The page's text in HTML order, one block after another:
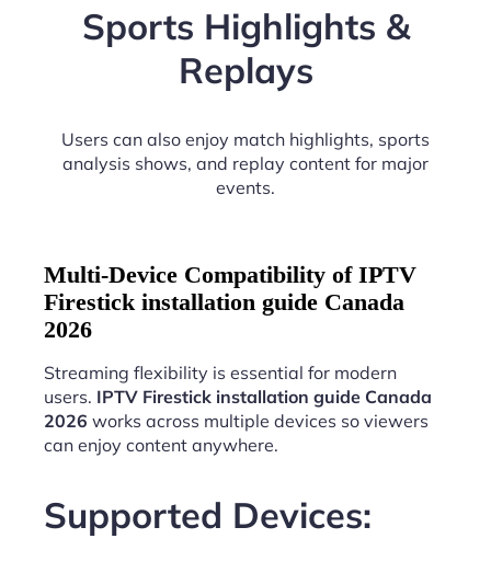
Sports Highlights &
Replays
Users can also enjoy match highlights, sports
analysis shows, and replay content for major
events.
Multi-Device Compatibility of IPTV
Firestick installation guide Canada
2026
Streaming flexibility is essential for modern
users. IPTV Firestick installation guide Canada
2026 works across multiple devices so viewers
can enjoy content anywhere.
Supported Devices: